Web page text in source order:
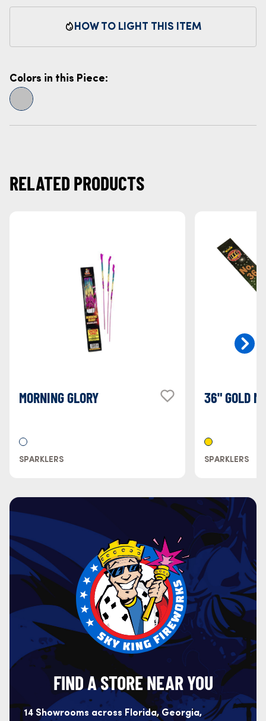
HOW TO LIGHT THIS ITEM
Colors in this Piece:
RELATED PRODUCTS
MORNING GLORY
SPARKLERS
36" GOLD
SPARKLERS
FIND A STORE NEAR YOU
14 Showrooms across Florida, Georgia,